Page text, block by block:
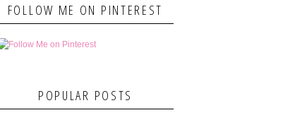
FOLLOW ME ON PINTEREST
POPULAR POSTS